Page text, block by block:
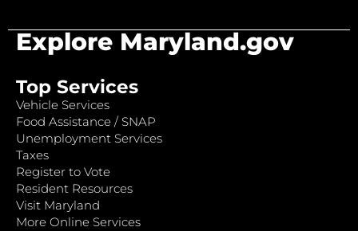
Explore Maryland.gov
Top Services
Vehicle Services
Food Assistance / SNAP
Unemployment Services
Taxes
Register to Vote
Resident Resources
Visit Maryland
More Online Services